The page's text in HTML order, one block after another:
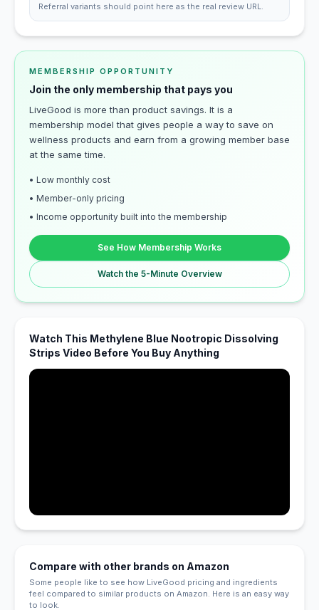
Referral variants should point here as the real review URL.
MEMBERSHIP OPPORTUNITY
Join the only membership that pays you
LiveGood is more than product savings. It is a
membership model that gives people a way to save on
wellness products and earn from a growing member base
at the same time.
• Low monthly cost
• Member-only pricing
• Income opportunity built into the membership
See How Membership Works
Watch the 5-Minute Overview
Watch This Methylene Blue Nootropic Dissolving
Strips Video Before You Buy Anything
Compare with other brands on Amazon
Some people like to see how LiveGood pricing and ingredients
feel compared to similar products on Amazon. Here is an easy way
to look.